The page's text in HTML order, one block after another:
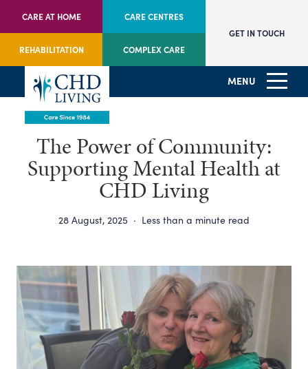
CARE AT HOME CARE CENTRES
REHABILITATION COMPLEX CARE
GET IN TOUCH
MENU
The Power of Community:
Supporting Mental Health at
CHD Living
28 August, 2025 · Less than a minute read